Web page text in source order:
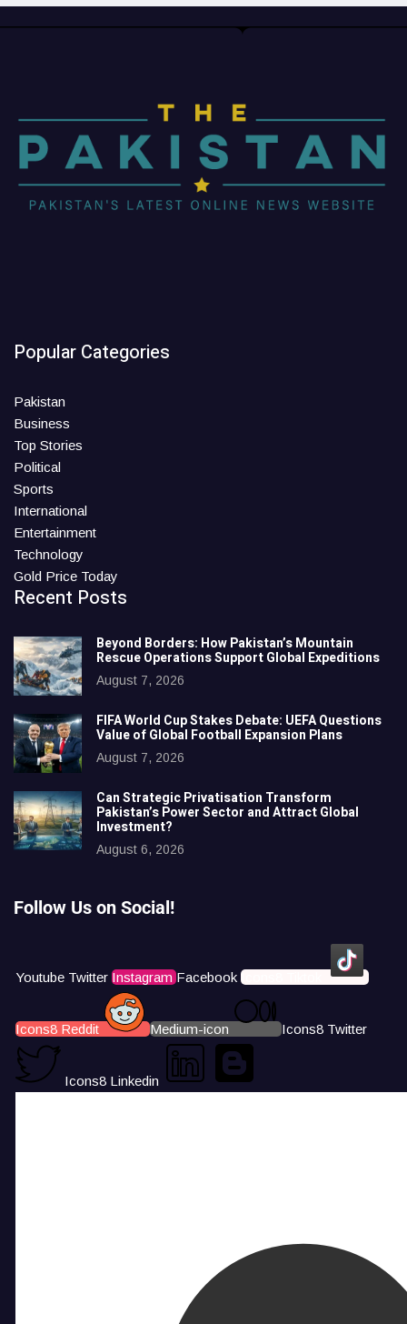
Popular Categories
Pakistan
Business
Top Stories
Political
Sports
International
Entertainment
Technology
Gold Price Today
Recent Posts
Beyond Borders: How Pakistan’s Mountain
Rescue Operations Support Global Expeditions
August 7, 2026
FIFA World Cup Stakes Debate: UEFA Questions
Value of Global Football Expansion Plans
August 7, 2026
Can Strategic Privatisation Transform
Pakistan’s Power Sector and Attract Global
Investment?
August 6, 2026
Follow Us on Social!
Youtube Twitter Instagram Facebook Icons8 Tiktok
Icons8 Reddit Medium-icon Icons8 Twitter
Icons8 Linkedin